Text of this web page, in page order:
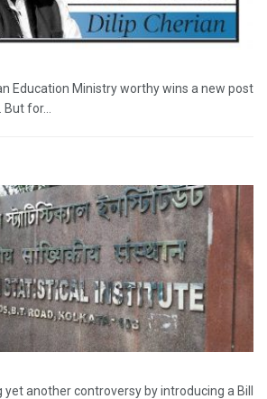
Education Ministry worthy wins a new post
for...
another controversy by introducing a Bill